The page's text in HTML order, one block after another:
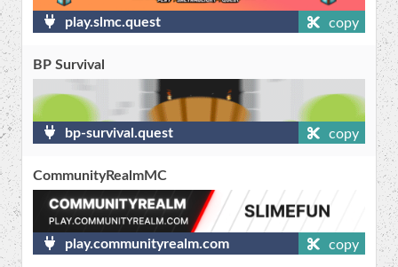
play.slmc.quest copy
BP Survival
bp-survival.quest copy
CommunityRealmMC
play.communityrealm.com copy